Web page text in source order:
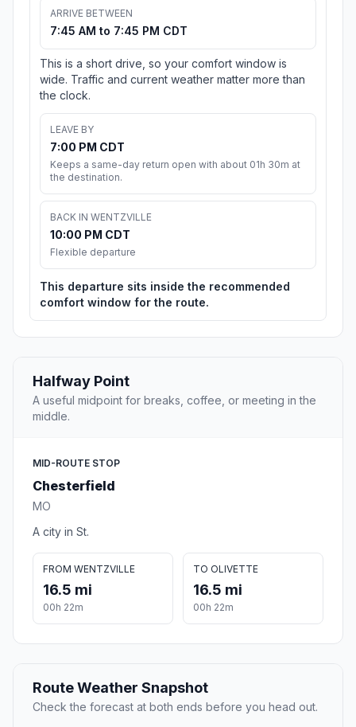
ARRIVE BETWEEN
7:45 AM to 7:45 PM CDT
This is a short drive, so your comfort window is
wide. Traffic and current weather matter more than
the clock.
LEAVE BY
7:00 PM CDT
Keeps a same-day return open with about 01h 30m at
the destination.
BACK IN WENTZVILLE
10:00 PM CDT
Flexible departure
This departure sits inside the recommended
comfort window for the route.
Halfway Point
A useful midpoint for breaks, coffee, or meeting in the
middle.
MID-ROUTE STOP
Chesterfield
MO
A city in St.
FROM WENTZVILLE
16.5 mi
00h 22m
TO OLIVETTE
16.5 mi
00h 22m
Route Weather Snapshot
Check the forecast at both ends before you head out.